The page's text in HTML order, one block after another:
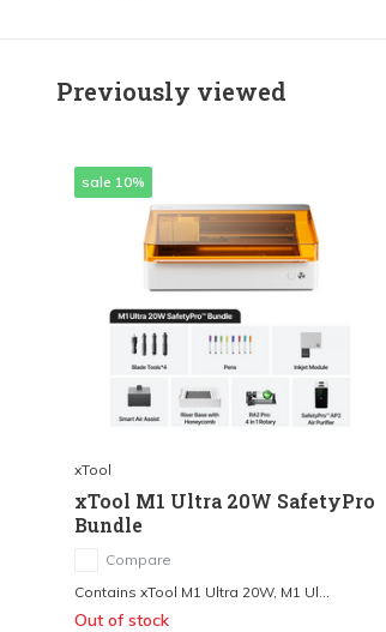
Previously viewed
sale 10%
xTool
xTool M1 Ultra 20W SafetyPro
Bundle
Compare
Contains xTool M1 Ultra 20W, M1 Ul...
Out of stock